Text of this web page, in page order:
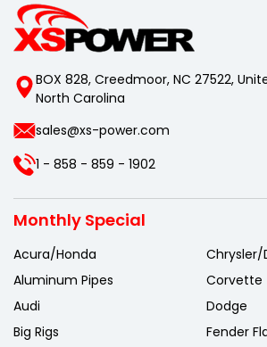
BOX 828, Creedmoor, NC 27522,
North Carolina
sales@xs-power.com
1 - 858 - 859 - 1902
Monthly Special
Acura/Honda
Aluminum Pipes
Audi
Big Rigs
Chrysler/
Corvette
Dodge
Fender